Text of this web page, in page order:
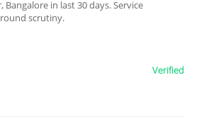
in last 30 days. Service
scrutiny.
Verified